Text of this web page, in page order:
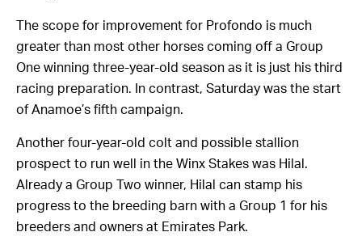
The scope for improvement for Profondo is much
greater than most other horses coming off a Group
One winning three-year-old season as it is just his third
racing preparation. In contrast, Saturday was the start
of Anamoe’s fifth campaign.
Another four-year-old colt and possible stallion
prospect to run well in the Winx Stakes was Hilal.
Already a Group Two winner, Hilal can stamp his
progress to the breeding barn with a Group 1 for his
breeders and owners at Emirates Park.